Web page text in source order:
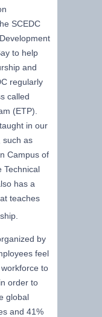
SCEDC
to help
and
regularly
called
(ETP).
in our
such as
Campus of
Technical
has a
teaches
by
feel
to
order to
global
and 41%